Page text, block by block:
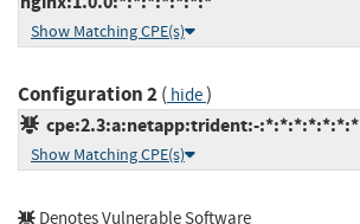
Show Matching CPE(s)
Configuration 2( hide)
cpe:2.3:a:netapp:trident:-:*:*:*:*:*:*:*
Show Matching CPE(s)
Denotes Vulnerable Software